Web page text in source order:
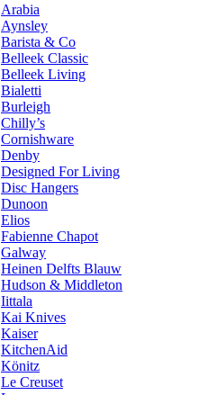
Arabia
Aynsley
Barista & Co
Belleek Classic
Belleek Living
Bialetti
Burleigh
Chilly’s
Cornishware
Denby
Designed For Living
Disc Hangers
Dunoon
Elios
Fabienne Chapot
Galway
Heinen Delfts Blauw
Hudson & Middleton
Iittala
Kai Knives
Kaiser
KitchenAid
Könitz
Le Creuset